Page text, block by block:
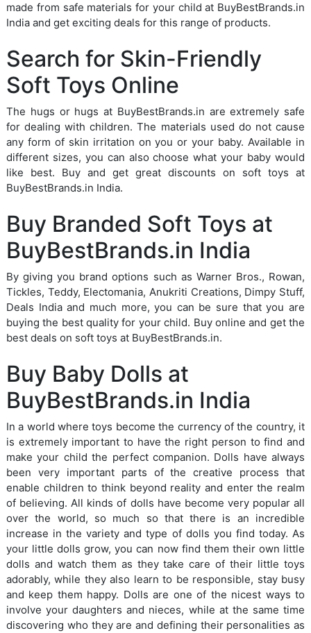
made from safe materials for your child at BuyBestBrands.in
India and get exciting deals for this range of products.
Search for Skin-Friendly
Soft Toys Online
The hugs or hugs at BuyBestBrands.in are extremely safe
for dealing with children. The materials used do not cause
any form of skin irritation on you or your baby. Available in
different sizes, you can also choose what your baby would
like best. Buy and get great discounts on soft toys at
BuyBestBrands.in India.
Buy Branded Soft Toys at
BuyBestBrands.in India
By giving you brand options such as Warner Bros., Rowan,
Tickles, Teddy, Electomania, Anukriti Creations, Dimpy Stuff,
Deals India and much more, you can be sure that you are
buying the best quality for your child. Buy online and get the
best deals on soft toys at BuyBestBrands.in.
Buy Baby Dolls at
BuyBestBrands.in India
In a world where toys become the currency of the country, it
is extremely important to have the right person to find and
make your child the perfect companion. Dolls have always
been very important parts of the creative process that
enable children to think beyond reality and enter the realm
of believing. All kinds of dolls have become very popular all
over the world, so much so that there is an incredible
increase in the variety and type of dolls you find today. As
your little dolls grow, you can now find them their own little
dolls and watch them as they take care of their little toys
adorably, while they also learn to be responsible, stay busy
and keep them happy. Dolls are one of the nicest ways to
involve your daughters and nieces, while at the same time
discovering who they are and defining their personalities as